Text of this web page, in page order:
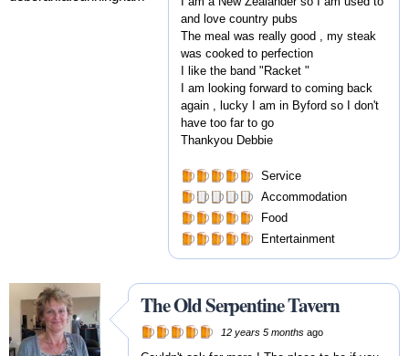
and love country pubs
The meal was really good , my steak
was cooked to perfection
I like the band "Racket "
I am looking forward to coming back
again , lucky I am in Byford so I don't
have too far to go
Thankyou Debbie
Service
Accommodation
Food
Entertainment
The Old Serpentine Tavern
12 years 5 months ago